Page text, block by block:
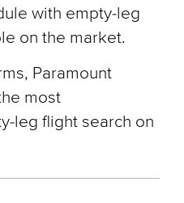
with empty-leg
on the market.
Paramount
most
leg flight search on